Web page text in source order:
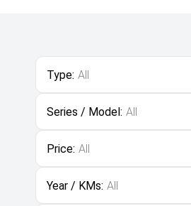
Type: All
Series / Model: All
Price: All
Year / KMs: All